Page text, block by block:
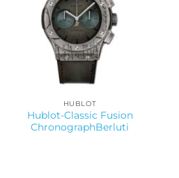
HUBLOT
Hublot-Classic Fusion
ChronographBerluti